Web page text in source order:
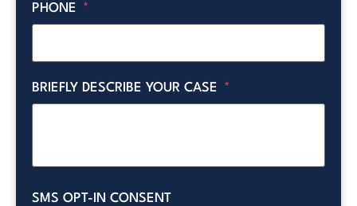
PHONE *
BRIEFLY DESCRIBE YOUR CASE *
SMS OPT-IN CONSENT